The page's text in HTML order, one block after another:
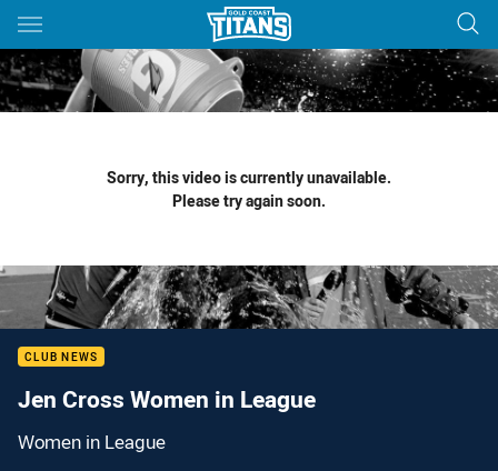
Main
You have skipped the navigation, tab for page content
Sorry, this video is currently unavailable.
Please try again soon.
CLUB NEWS
Jen Cross Women in League
Women in League